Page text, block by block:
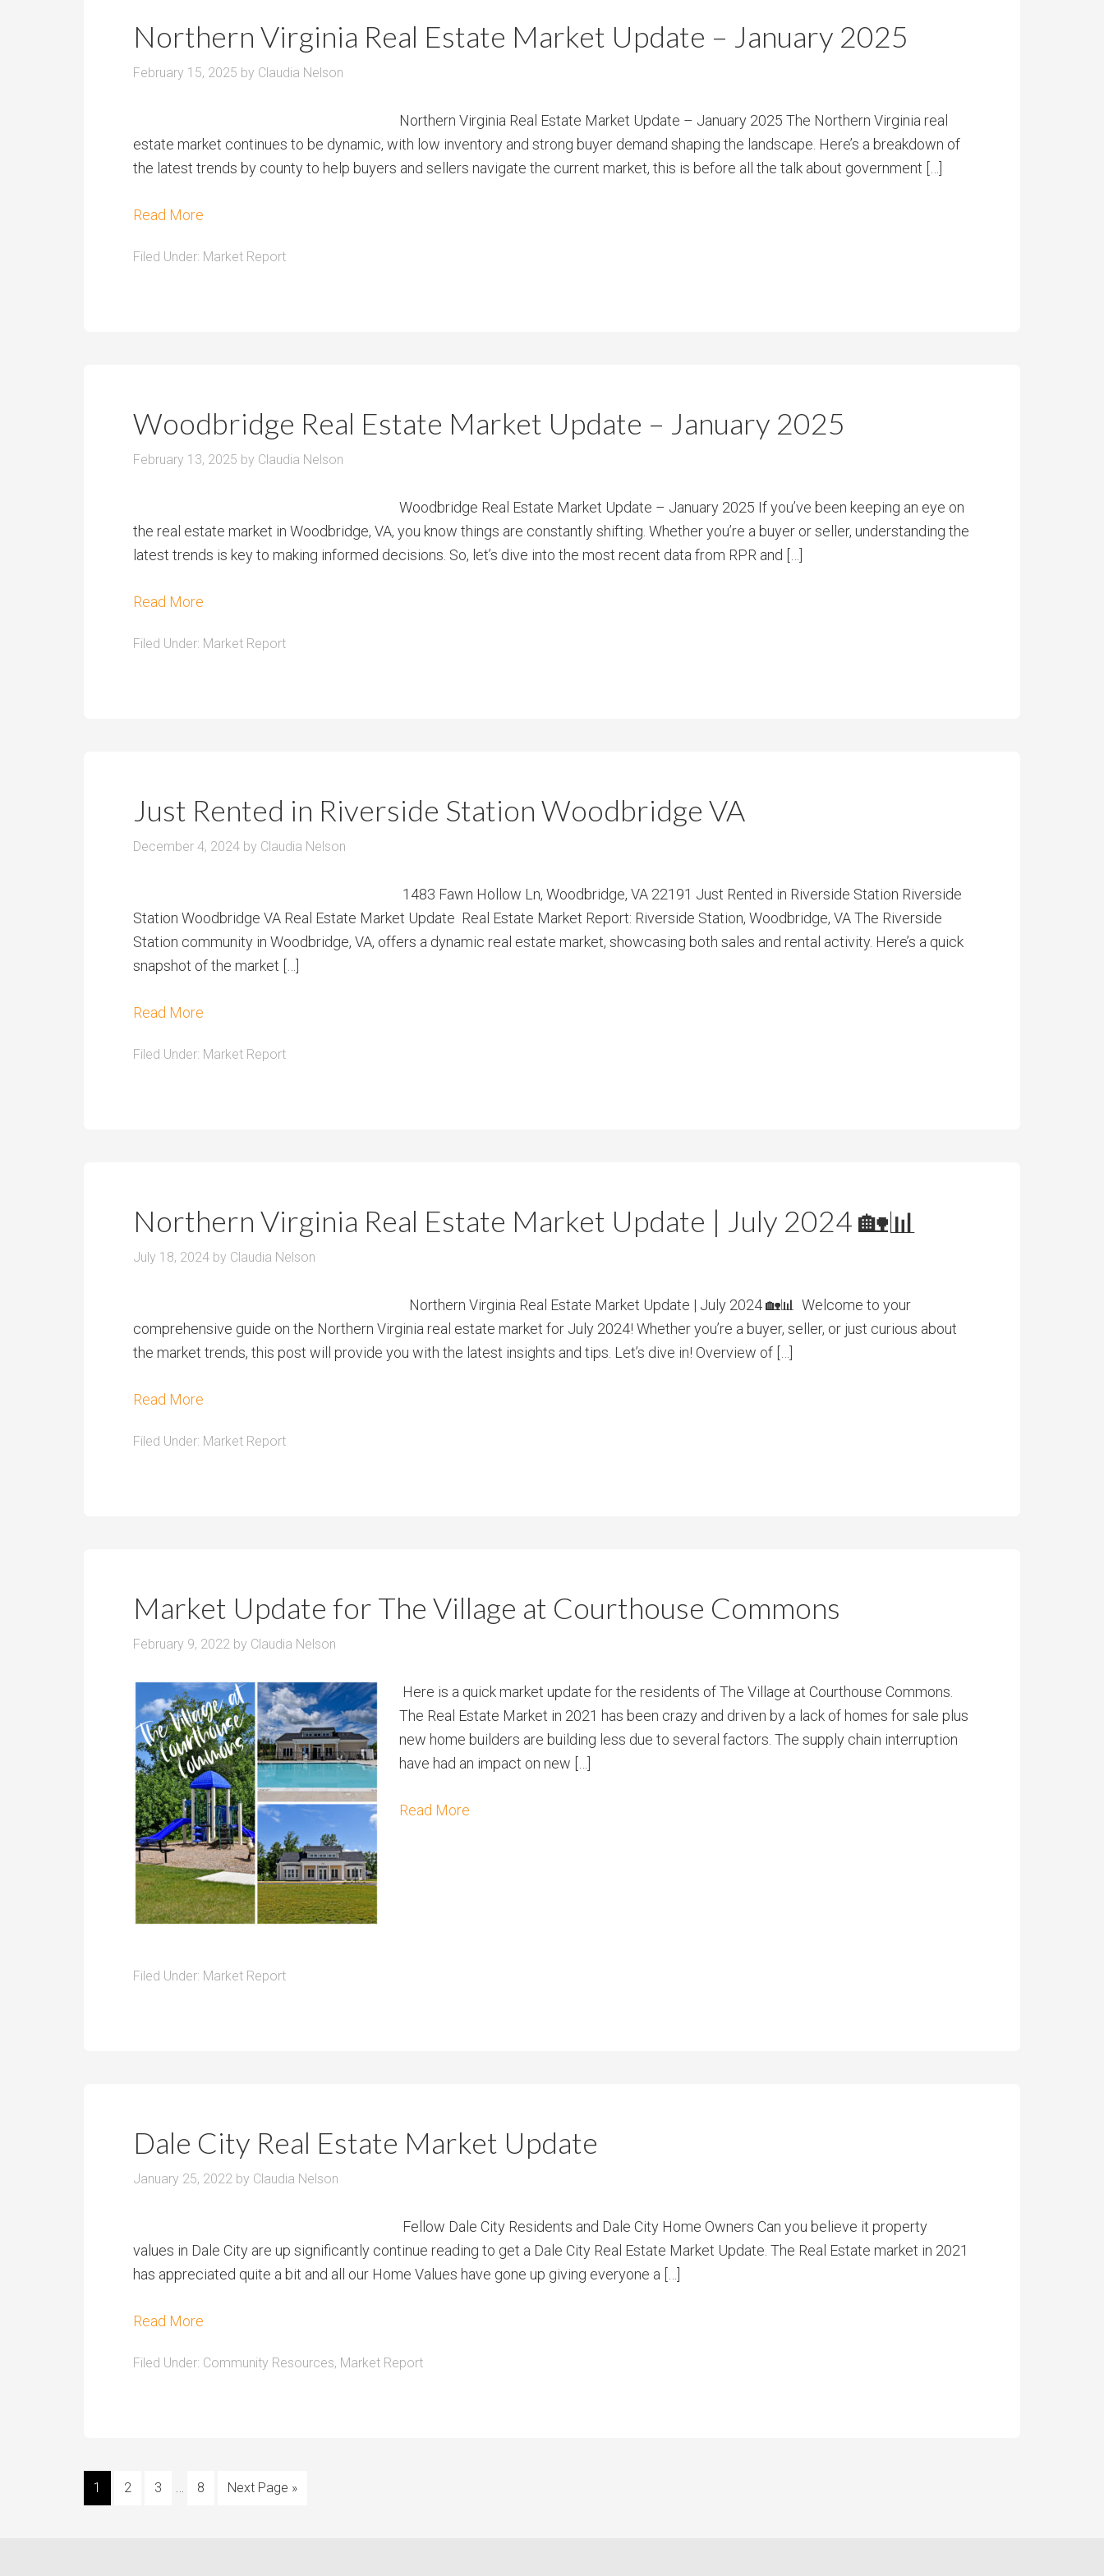
P
i
P
r
e
s
o
o
m
Northern Virginia Real Estate Market Update – January 2025
February 15, 2025 by Claudia Nelson
Northern Virginia Real Estate Market Update – January 2025 The Northern Virginia real
estate market continues to be dynamic, with low inventory and strong buyer demand shaping the landscape. Here’s a breakdown of
the latest trends by county to help buyers and sellers navigate the current market, this is before all the talk about government […]
Read More
Filed Under: Market Report
Woodbridge Real Estate Market Update – January 2025
February 13, 2025 by Claudia Nelson
Woodbridge Real Estate Market Update – January 2025 If you’ve been keeping an eye on
the real estate market in Woodbridge, VA, you know things are constantly shifting. Whether you’re a buyer or seller, understanding the
latest trends is key to making informed decisions. So, let’s dive into the most recent data from RPR and […]
Read More
Filed Under: Market Report
Just Rented in Riverside Station Woodbridge VA
December 4, 2024 by Claudia Nelson
1483 Fawn Hollow Ln, Woodbridge, VA 22191 Just Rented in Riverside Station Riverside
Station Woodbridge VA Real Estate Market Update Real Estate Market Report: Riverside Station, Woodbridge, VA The Riverside
Station community in Woodbridge, VA, offers a dynamic real estate market, showcasing both sales and rental activity. Here’s a quick
snapshot of the market […]
Read More
Filed Under: Market Report
Northern Virginia Real Estate Market Update | July 2024 🏡📊
July 18, 2024 by Claudia Nelson
Northern Virginia Real Estate Market Update | July 2024 🏡📊 Welcome to your
comprehensive guide on the Northern Virginia real estate market for July 2024! Whether you’re a buyer, seller, or just curious about
the market trends, this post will provide you with the latest insights and tips. Let’s dive in! Overview of […]
Read More
Filed Under: Market Report
Market Update for The Village at Courthouse Commons
February 9, 2022 by Claudia Nelson
Here is a quick market update for the residents of The Village at Courthouse Commons.
The Real Estate Market in 2021 has been crazy and driven by a lack of homes for sale plus
new home builders are building less due to several factors. The supply chain interruption
have had an impact on new […]
Read More
Filed Under: Market Report
Dale City Real Estate Market Update
January 25, 2022 by Claudia Nelson
Fellow Dale City Residents and Dale City Home Owners Can you believe it property
values in Dale City are up significantly continue reading to get a Dale City Real Estate Market Update. The Real Estate market in 2021
has appreciated quite a bit and all our Home Values have gone up giving everyone a […]
Read More
Filed Under: Community Resources, Market Report
1 2 3 8 Next Page »